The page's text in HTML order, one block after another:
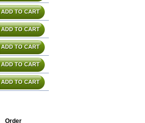
ADD TO CART
ADD TO CART
ADD TO CART
ADD TO CART
ADD TO CART
Order